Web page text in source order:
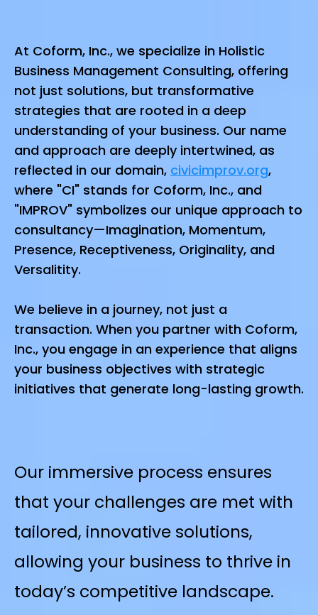
At Coform, Inc., we specialize in Holistic
Business Management Consulting, offering
not just solutions, but transformative
strategies that are rooted in a deep
understanding of your business. Our name
and approach are deeply intertwined, as
reflected in our domain, civicimprov.org,
where "CI" stands for Coform, Inc., and
"IMPROV" symbolizes our unique approach to
consultancy—Imagination, Momentum,
Presence, Receptiveness, Originality, and
Versalitity.
We believe in a journey, not just a
transaction. When you partner with Coform,
Inc., you engage in an experience that aligns
your business objectives with strategic
initiatives that generate long-lasting growth.
Our immersive process ensures
that your challenges are met with
tailored, innovative solutions,
allowing your business to thrive in
today’s competitive landscape.